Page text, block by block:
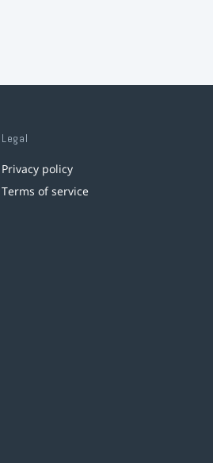
Legal
Privacy policy
Terms of service